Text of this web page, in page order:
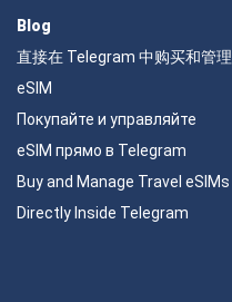
Blog
直接在 Telegram 中购买和管理
eSIM
Покупайте и управляйте
eSIM прямо в Telegram
Buy and Manage Travel eSIMs
Directly Inside Telegram